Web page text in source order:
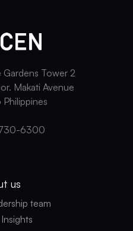
Gardens Tower 2
Makati Avenue
Philippines
6300
us
team